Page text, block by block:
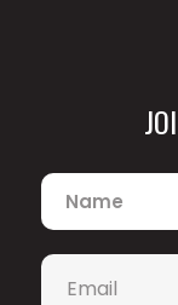
Name
Email